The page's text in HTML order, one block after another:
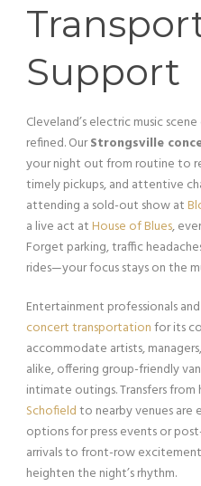
Support
Cleveland’s electric music
refined. OurStrongsville
your night out from routine to
timely pickups, and attentive
attending a sold-out show at
a live act atHouse of Blues,
Forget parking, traffic
rides—your focus stays on the
Entertainment professionals
concert transportationfor its
accommodate artists,
alike, offering group-friendly
intimate outings. Transfers
Schofieldto nearby venues are
options for press events or
arrivals to front-row
heighten the night’s rhythm.